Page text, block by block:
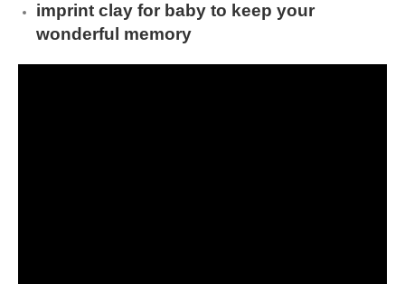
imprint clay for baby to keep your
wonderful memory